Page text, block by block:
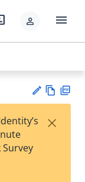
person menu
est
w
×